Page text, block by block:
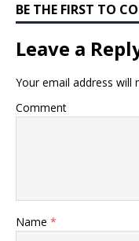
BE THE FIRST TO
Leave a
Your email address will
Comment
Name *